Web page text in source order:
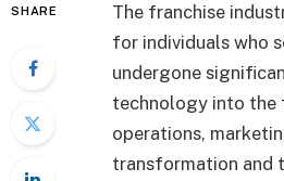
SHARE
The franchise
for individuals who
undergone
technology into the
operations,
transformation and